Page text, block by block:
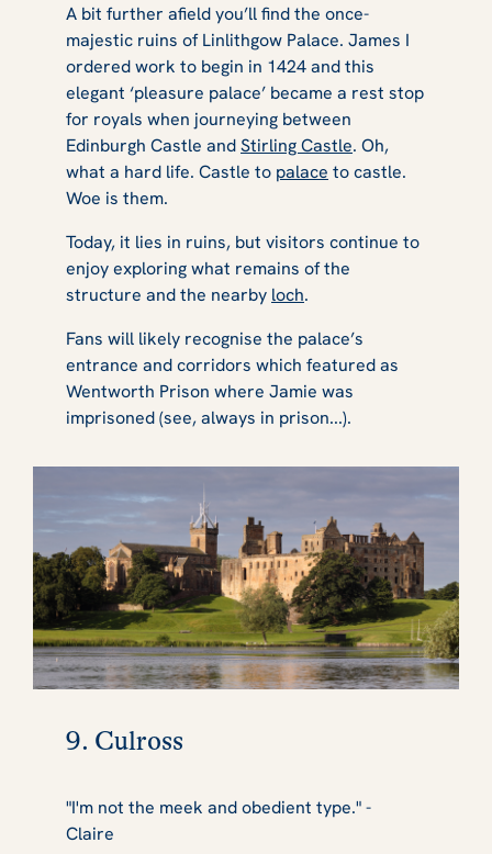
A bit further afield you’ll find the once-
majestic ruins of Linlithgow Palace. James I
ordered work to begin in 1424 and this
elegant ‘pleasure palace’ became a rest stop
for royals when journeying between
Edinburgh Castle andStirling Castle. Oh,
what a hard life. Castle to palace to castle.
Woe is them.
Today, it lies in ruins, but visitors continue to
enjoy exploring what remains of the
structure and the nearby loch.
Fans will likely recognise the palace’s
entrance and corridors which featured as
Wentworth Prison where Jamie was
imprisoned (see, always in prison...).
9. Culross
"I'm not the meek and obedient type." -
Claire